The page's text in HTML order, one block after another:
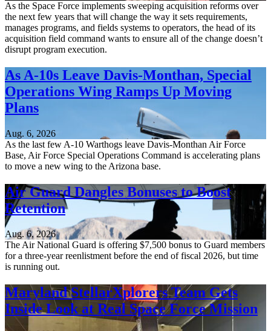
As the Space Force implements sweeping acquisition reforms over
the next few years that will change the way it sets requirements,
manages programs, and fields systems to operators, the head of its
acquisition field command wants to ensure all of the change doesn’t
disrupt program execution.
As A-10s Leave Davis-Monthan, Special
Operations Wing Ramps Up Moving
Plans
Aug. 6, 2026
As the last few A-10 Warthogs leave Davis-Monthan Air Force
Base, Air Force Special Operations Command is accelerating plans
to move a new wing to the Arizona base.
Air Guard Dangles Bonuses to Boost
Retention
Aug. 6, 2026
The Air National Guard is offering $7,500 bonus to Guard members
for a three-year reenlistment before the end of fiscal 2026, but time
is running out.
Maryland StellarXplorers Team Gets
Inside Look at Real Space Force Mission